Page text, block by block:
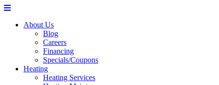
About Us
Blog
Careers
Financing
Specials/Coupons
Heating
Heating Services